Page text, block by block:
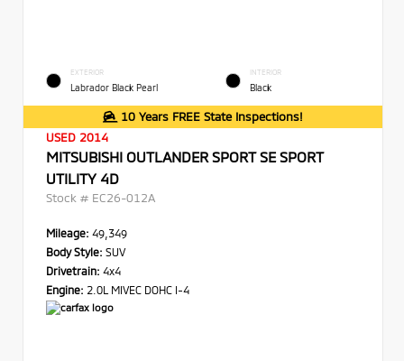
EXTERIOR
Labrador Black Pearl
INTERIOR
Black
10 Years FREE State Inspections!
USED 2014
MITSUBISHI OUTLANDER SPORT SE SPORT
UTILITY 4D
Stock # EC26-012A
Mileage: 49,349
Body Style: SUV
Drivetrain: 4x4
Engine: 2.0L MIVEC DOHC I-4